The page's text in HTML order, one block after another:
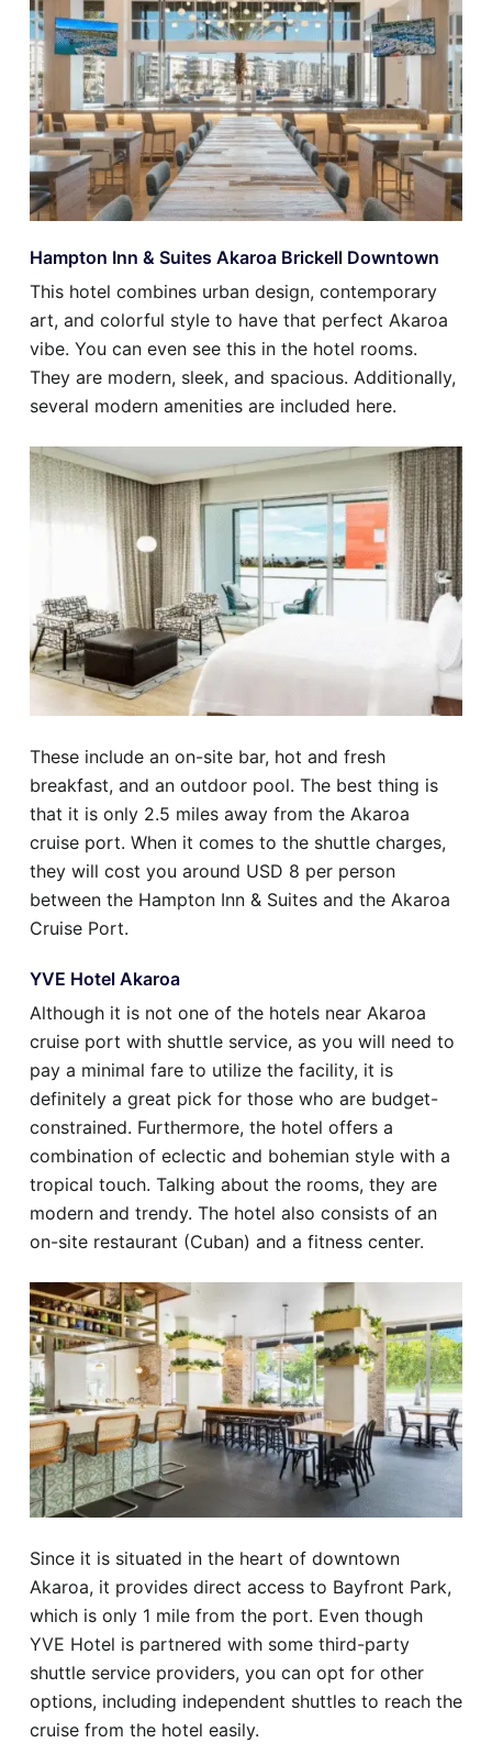
Hampton Inn & Suites Akaroa Brickell Downtown
This hotel combines urban design, contemporary
art, and colorful style to have that perfect Akaroa
vibe. You can even see this in the hotel rooms.
They are modern, sleek, and spacious. Additionally,
several modern amenities are included here.
These include an on-site bar, hot and fresh
breakfast, and an outdoor pool. The best thing is
that it is only 2.5 miles away from the Akaroa
cruise port. When it comes to the shuttle charges,
they will cost you around USD 8 per person
between the Hampton Inn & Suites and the Akaroa
Cruise Port.
YVE Hotel Akaroa
Although it is not one of the hotels near Akaroa
cruise port with shuttle service, as you will need to
pay a minimal fare to utilize the facility, it is
definitely a great pick for those who are budget-
constrained. Furthermore, the hotel offers a
combination of eclectic and bohemian style with a
tropical touch. Talking about the rooms, they are
modern and trendy. The hotel also consists of an
on-site restaurant (Cuban) and a fitness center.
Since it is situated in the heart of downtown
Akaroa, it provides direct access to Bayfront Park,
which is only 1 mile from the port. Even though
YVE Hotel is partnered with some third-party
shuttle service providers, you can opt for other
options, including independent shuttles to reach the
cruise from the hotel easily.